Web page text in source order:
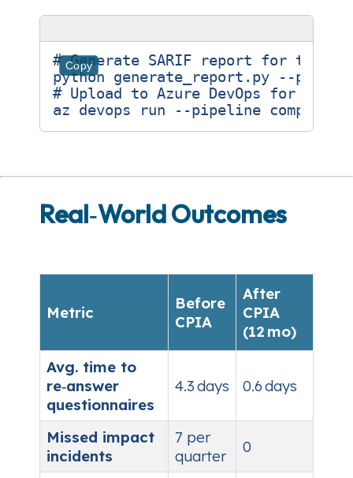
Copy
# Generate SARIF report for the
# Upload to Azure DevOps for
Real‑World Outcomes
Metric
Before
CPIA
After
CPIA
(12 mo)
Avg. time to
re‑answer
questionnaires
4.3 days 0.6 days
Missed impact
incidents
7 per
quarter
0